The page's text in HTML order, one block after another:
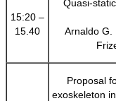
15:20 –
15.40
Quasi-
Arnaldo G.
Proposal
exoskeleton